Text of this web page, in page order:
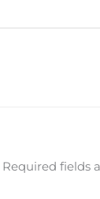
Required fields